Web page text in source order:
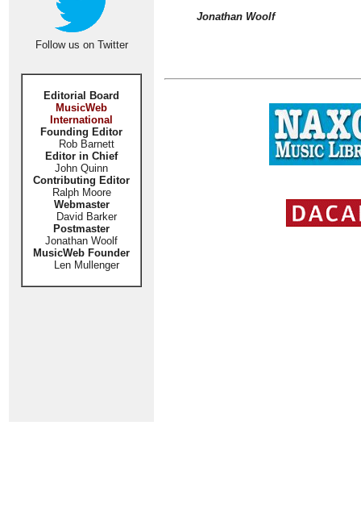
Follow us on Twitter
Editorial Board
MusicWeb
International
Founding Editor
Rob Barnett
Editor in Chief
John Quinn
Contributing Editor
Ralph Moore
Webmaster
David Barker
Postmaster
Jonathan Woolf
MusicWeb Founder
Len Mullenger
Jonathan Woolf